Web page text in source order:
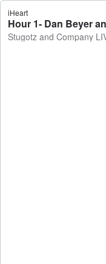
iHeart
Hour 1- Dan Beyer
Stugotz and Company